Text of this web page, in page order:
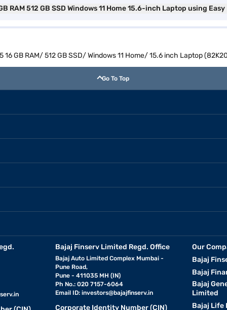
RAM 512 GB SSD Windows 11 Home 15.6-inch Laptop using Easy
16 GB RAM/ 512 GB SSD/ Windows 11 Home/ 15.6 inch Laptop
Go To Top
Bajaj Finserv Limited Regd. Office
Bajaj Auto Limited Complex Mumbai -
Pune Road,
Pune - 411035 MH (IN)
Ph No.: 020 7157-6064
Email ID:investors@bajajfinserv.in
Corporate Identity Number (CIN)
Our
Bajaj
Bajaj
Bajaj
Limited
Bajaj Life